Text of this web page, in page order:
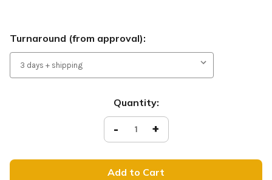
Turnaround (from approval):
Quantity:
Decrease
Quantity
of
-
Handheld
- Increase
Quantity
of
-
Handheld
+